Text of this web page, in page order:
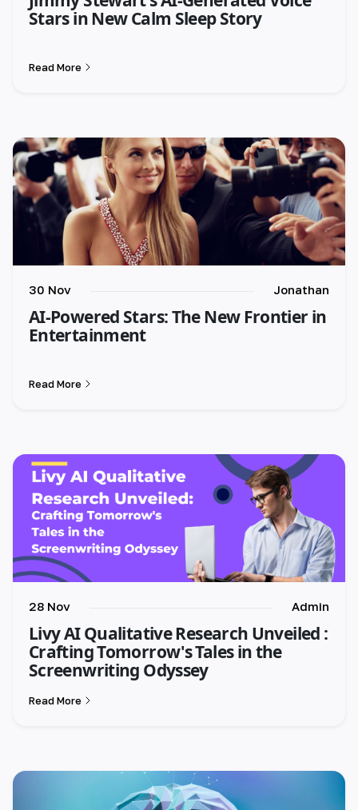
Stars in New Calm Sleep Story
Read More
30 Nov Jonathan
AI-Powered Stars: The New Frontier in
Entertainment
Read More
28 Nov Admin
Livy AI Qualitative Research Unveiled :
Crafting Tomorrow's Tales in the
Screenwriting Odyssey
Read More